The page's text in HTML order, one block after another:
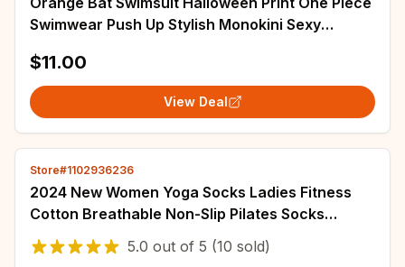
Swimwear Push Up Stylish Monokini Sexy
$11.00
View Deal
Store#1102936236
2024 New Women Yoga Socks Ladies Fitness
Cotton Breathable Non-Slip Pilates Socks
Damping Dance Ballet Grip Socks for Women
Gym
5.0 out of 5 (10 sold)